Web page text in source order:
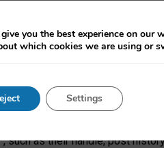
discovering strangers’
but because Mastodon is
smaller ones, they felt like
must support both “tie
“user assets” and
as their handle, post
you the best experience on our
which cookies we are using or
Settings